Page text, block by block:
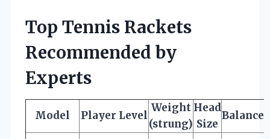
Top Tennis Rackets
Recommended by
Experts
Model Player Level
Weight
(strung)
Head
Size
Balance